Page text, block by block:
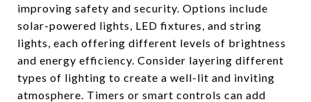
improving safety and security. Options include
solar-powered lights, LED fixtures, and string
lights, each offering different levels of brightness
and energy efficiency. Consider layering different
types of lighting to create a well-lit and inviting
atmosphere. Timers or smart controls can add